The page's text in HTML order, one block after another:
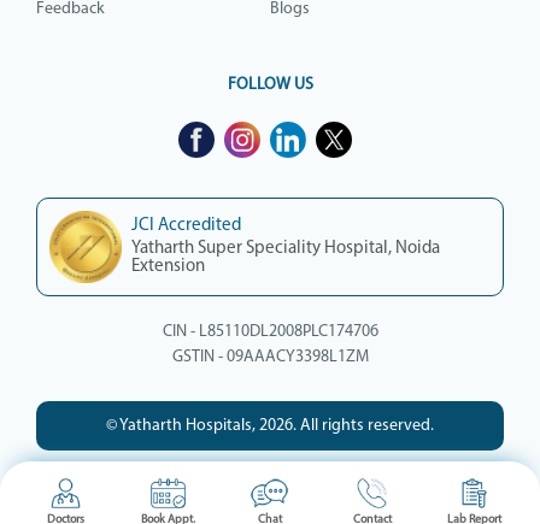
Feedback
Blogs
FOLLOW US
JCI Accredited
Yatharth Super Speciality Hospital, Noida
Extension
CIN - L85110DL2008PLC174706
GSTIN - 09AAACY3398L1ZM
© Yatharth Hospitals, 2026. All rights reserved.
Doctors Book Appt. Chat Contact Lab Report